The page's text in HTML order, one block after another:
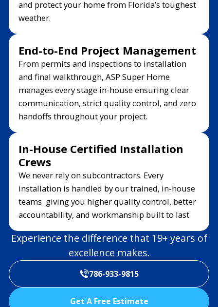
and protect your home from Florida’s toughest
weather.
End-to-End Project Management
From permits and inspections to installation
and final walkthrough, ASP Super Home
manages every stage in-house ensuring clear
communication, strict quality control, and zero
handoffs throughout your project.
In-House Certified Installation
Crews
We never rely on subcontractors. Every
installation is handled by our trained, in-house
teams giving you higher quality control, better
accountability, and workmanship built to last.
Experience the difference that 19+ years of
excellence makes.
786-933-9815
Get A Free Estimate